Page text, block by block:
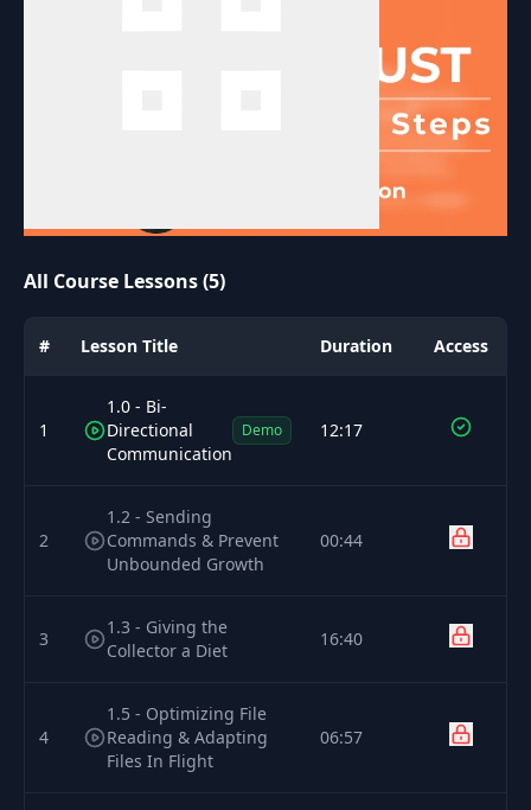
All Course Lessons (5)
# Lesson Title Duration Access
1
1.0 - Bi-
Directional
Communication
Demo 12:17
2
1.2 - Sending
Commands & Prevent
Unbounded Growth
00:44
3
1.3 - Giving the
Collector a Diet
16:40
4
1.5 - Optimizing File
Reading & Adapting
Files In Flight
06:57